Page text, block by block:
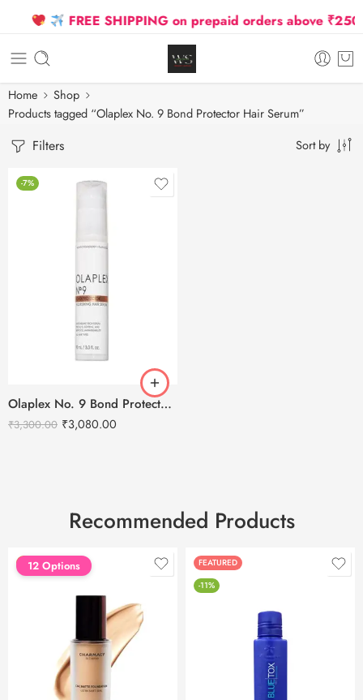
FREE SHIPPING on prepaid orders above
Home
Shop
Products tagged “Olaplex No. 9 Bond Protector Hair Serum”
Filters Sort by
-7%
Olaplex No. 9 Bond Protector Nourishing Hair Serum – 90ml
₹3,300.00 ₹3,080.00
Recommended Products
FEATURED
12 Options
FEATURED
-11%